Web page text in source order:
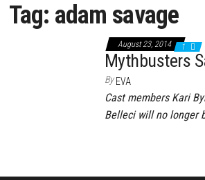
Tag: adam savage
August 23, 2014 1
Mythbusters
By EVA
Cast members Kari
Belleci will no longer